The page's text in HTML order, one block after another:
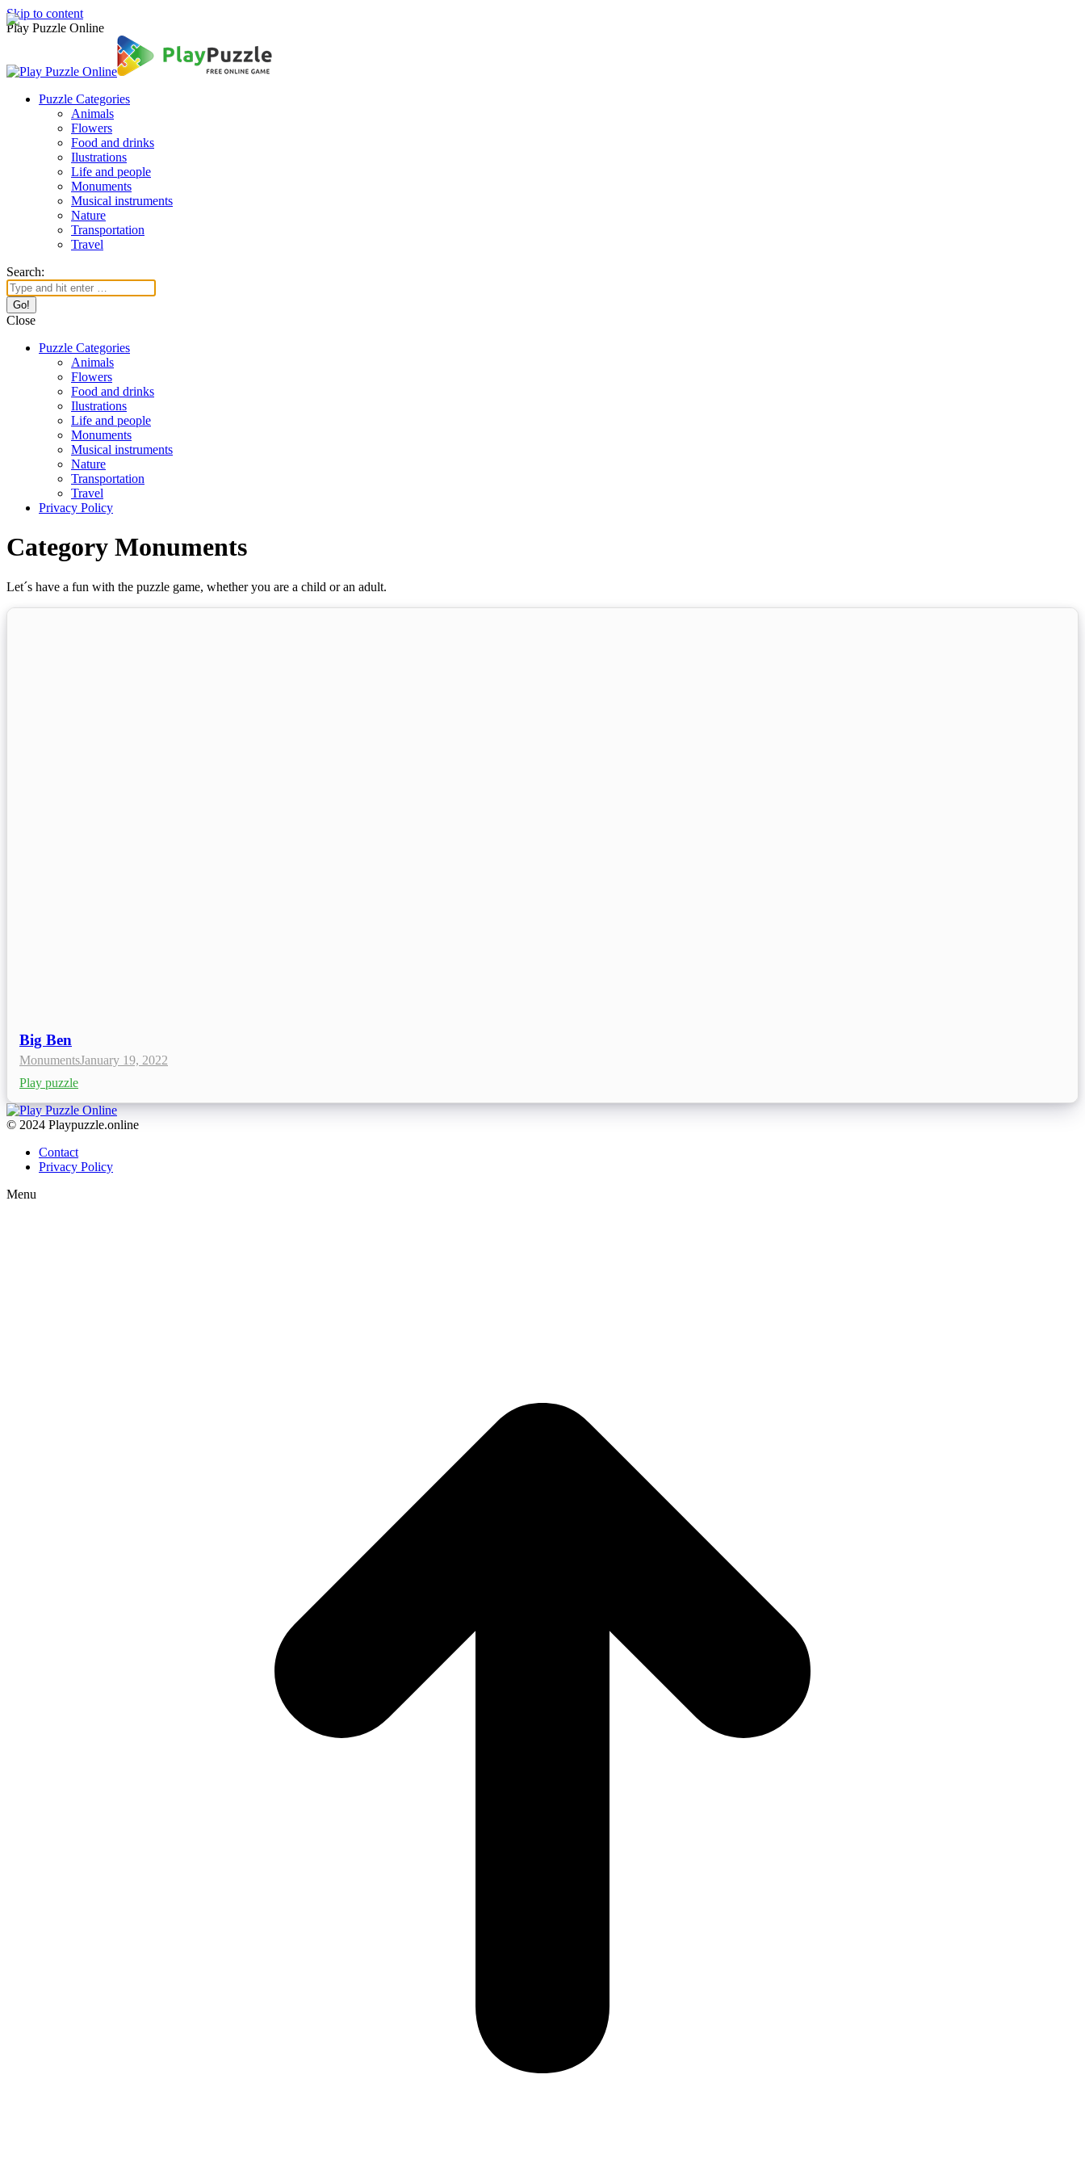
Skip to content
Play Puzzle Online
Puzzle Categories
Animals
Flowers
Food and drinks
Ilustrations
Life and people
Monuments
Musical instruments
Nature
Transportation
Travel
Search:
Close
Puzzle Categories
Animals
Flowers
Food and drinks
Ilustrations
Life and people
Monuments
Musical instruments
Nature
Transportation
Travel
Privacy Policy
Category Monuments
Let´s have a fun with the puzzle game, whether you are a child or an adult.
Big Ben
MonumentsJanuary 19, 2022
Play puzzle
© 2024 Playpuzzle.online
Contact
Privacy Policy
Menu